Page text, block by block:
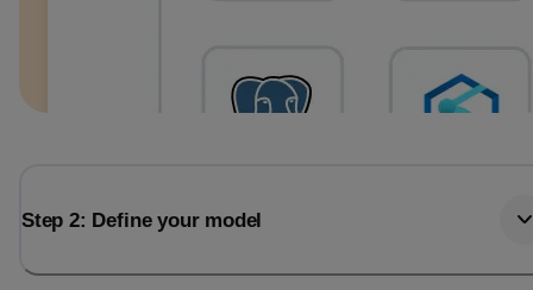
Step 2: Define your model